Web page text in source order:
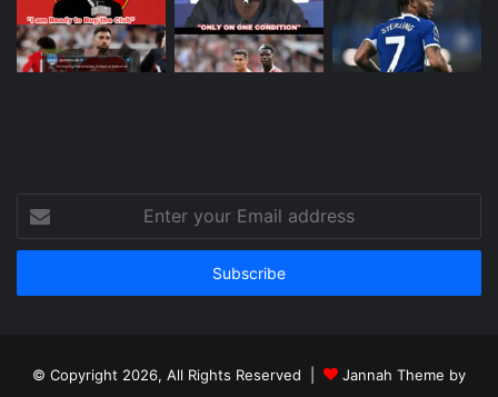
your
Email
© Copyright 2026, All Rights Reserved |
Jannah Theme by